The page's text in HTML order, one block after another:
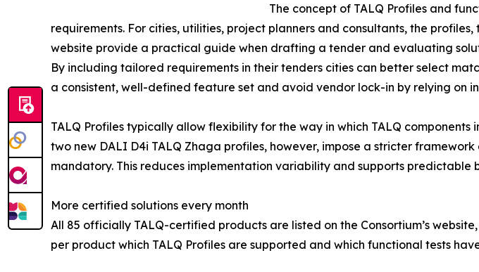
The concept of TALQ Profiles and
requirements. For cities, utilities, project planners and consultants, the profiles,
website provide a practical guide when drafting a tender and evaluating
By including tailored requirements in their tenders cities can better select
a consistent, well-defined feature set and avoid vendor lock-in by relying on
TALQ Profiles typically allow flexibility for the way in which TALQ
two new DALI D4i TALQ Zhaga profiles, however, impose a stricter
mandatory. This reduces implementation variability and supports predictable
More certified solutions every month
All 85 officially TALQ-certified products are listed on the Consortium’s
per product which TALQ Profiles are supported and which functional tests